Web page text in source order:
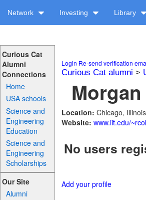
Network Investing Library
Curious Cat
Alumni
Connections
Home
USA schools
Science and
Engineering
Education
Science and
Engineering
Scholarships
Our Site
Alumni
Login Re-send verification
Curious Cat alumni >
Location: Chicago,
Website: www.iit.edu/
No users
Add your profile